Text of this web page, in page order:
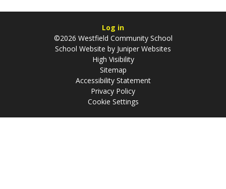
Log in
©2026 Westfield Community School
School Website by Juniper Websites
High Visibility
Sitemap
Accessibility Statement
Privacy Policy
Cookie Settings